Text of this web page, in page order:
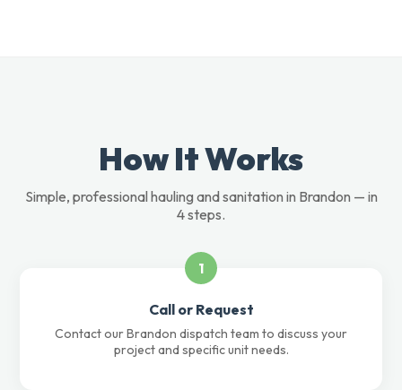
How It Works
Simple, professional hauling and sanitation in Brandon — in
4 steps.
1
Call or Request
Contact our Brandon dispatch team to discuss your
project and specific unit needs.